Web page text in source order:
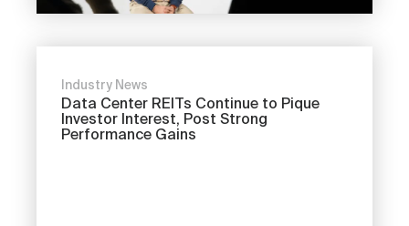
Industry News
Data Center REITs Continue to Pique
Investor Interest, Post Strong
Performance Gains